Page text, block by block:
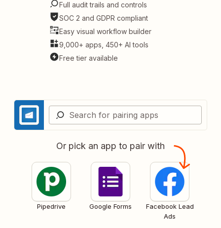
Full audit trails and controls
SOC 2 and GDPR compliant
Easy visual workflow builder
9,000+ apps, 450+ AI tools
Free tier available
Or pick an app to pair with
Pipedrive Google Forms
Facebook Lead
Ads